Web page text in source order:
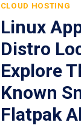
CLOUD HOSTING
Linux
Distro
Explore
Known
Flatpak